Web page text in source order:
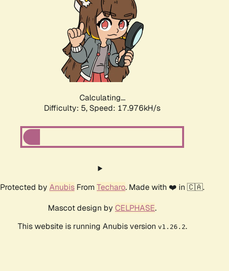
Calculating...
Difficulty: 5, Speed: 18.824kH/s
Protected by Anubis From Techaro. Made with ❤️ in 🇨🇦.
Mascot design by CELPHASE.
This website is running Anubis version v1.26.2.